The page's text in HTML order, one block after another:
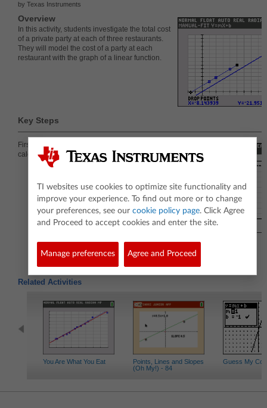
by Texas Instruments
Overview
In this activity, students investigate the total cost
of a private party at each of three restaurants.
They will model the cost of a party at each
restaurant with the graph of a linear function.
Key Steps
First students enter the data given into lists on the
calculator and create a scatter plot.
Related Activities
You Are What You Eat
Points, Lines and Slopes
(Oh My!) - 84
Guess My
TI websites use cookies to optimize site functionality and
improve your experience. To find out more or to change
your preferences, see our cookie policy page. Click Agree
and Proceed to accept cookies and enter the site.
Manage preferences Agree and Proceed